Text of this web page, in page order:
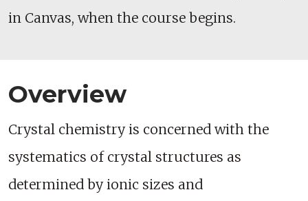
in Canvas, when the course begins.
Overview
Crystal chemistry is concerned with the
systematics of crystal structures as
determined by ionic sizes and